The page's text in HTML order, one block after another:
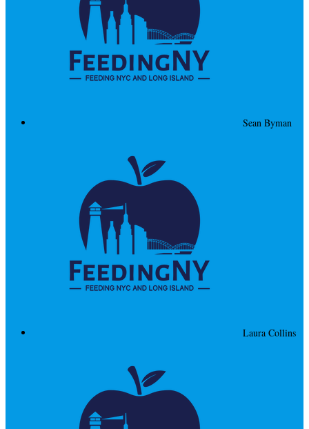
Sean Byman
Laura Collins